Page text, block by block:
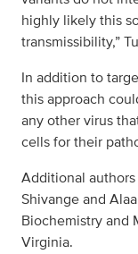
highly likely this
transmissibility,”
In addition to
this approach
any other virus
cells for their
Additional
Shivange and
Biochemistry and
Virginia.